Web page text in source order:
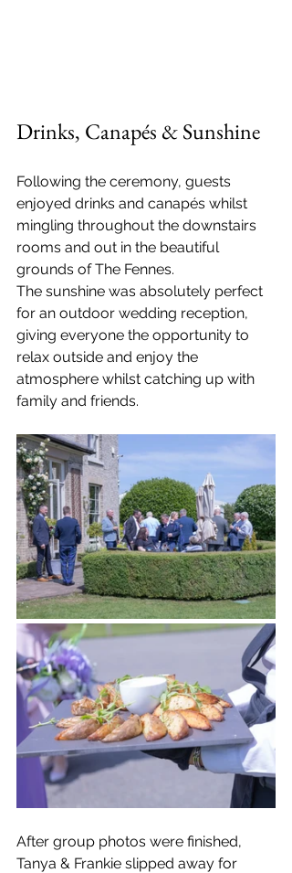
Drinks, Canapés & Sunshine
Following the ceremony, guests
enjoyed drinks and canapés whilst
mingling throughout the downstairs
rooms and out in the beautiful
grounds of The Fennes.
The sunshine was absolutely perfect
for an outdoor wedding reception,
giving everyone the opportunity to
relax outside and enjoy the
atmosphere whilst catching up with
family and friends.
After group photos were finished,
Tanya & Frankie slipped away for